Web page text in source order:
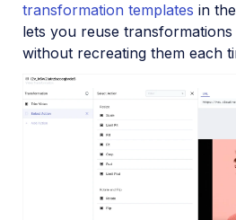
transformation templates in
lets you reuse transformations
without recreating them each